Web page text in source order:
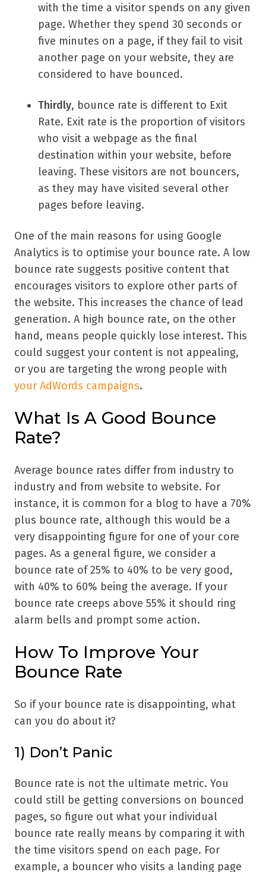
with the time a visitor spends on any given
page. Whether they spend 30 seconds or
five minutes on a page, if they fail to visit
another page on your website, they are
considered to have bounced.
Thirdly, bounce rate is different to Exit
Rate. Exit rate is the proportion of visitors
who visit a webpage as the final
destination within your website, before
leaving. These visitors are not bouncers,
as they may have visited several other
pages before leaving.
One of the main reasons for using Google
Analytics is to optimise your bounce rate. A low
bounce rate suggests positive content that
encourages visitors to explore other parts of
the website. This increases the chance of lead
generation. A high bounce rate, on the other
hand, means people quickly lose interest. This
could suggest your content is not appealing,
or you are targeting the wrong people with
your AdWords campaigns.
What Is A Good Bounce
Rate?
Average bounce rates differ from industry to
industry and from website to website. For
instance, it is common for a blog to have a 70%
plus bounce rate, although this would be a
very disappointing figure for one of your core
pages. As a general figure, we consider a
bounce rate of 25% to 40% to be very good,
with 40% to 60% being the average. If your
bounce rate creeps above 55% it should ring
alarm bells and prompt some action.
How To Improve Your
Bounce Rate
So if your bounce rate is disappointing, what
can you do about it?
1) Don’t Panic
Bounce rate is not the ultimate metric. You
could still be getting conversions on bounced
pages, so figure out what your individual
bounce rate really means by comparing it with
the time visitors spend on each page. For
example, a bouncer who visits a landing page